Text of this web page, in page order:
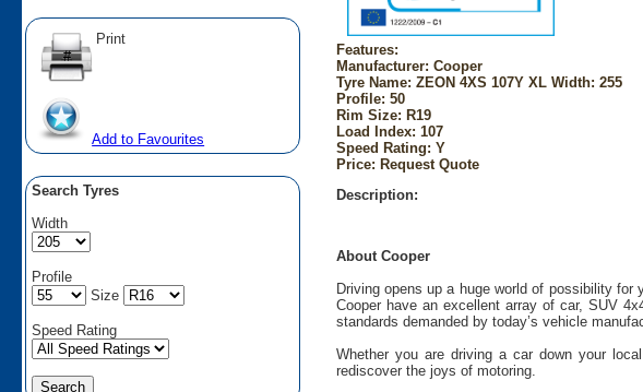
Print
Add to Favourites
Search Tyres
Width
Profile
Size
Speed Rating
Features:
Manufacturer: Cooper
Tyre Name: ZEON 4XS 107Y XL Width: 255
Profile: 50
Rim Size: R19
Load Index: 107
Speed Rating: Y
Price: Request Quote
Description:
About Cooper
Driving opens up a huge world of possibility
Cooper have an excellent array of car, SUV
standards demanded by today’s vehicle
Whether you are driving a car down your
rediscover the joys of motoring.